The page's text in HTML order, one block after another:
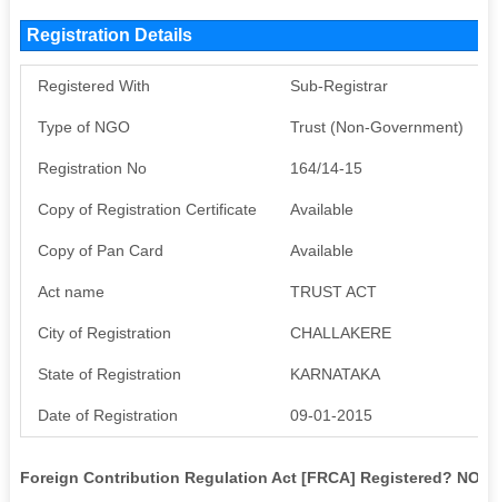
Registration Details
Registered With Sub-Registrar
Type of NGO Trust (Non-Government)
Registration No 164/14-15
Copy of Registration Certificate Available
Copy of Pan Card Available
Act name TRUST ACT
City of Registration CHALLAKERE
State of Registration KARNATAKA
Date of Registration 09-01-2015
Foreign Contribution Regulation Act [FRCA] Registered? NO